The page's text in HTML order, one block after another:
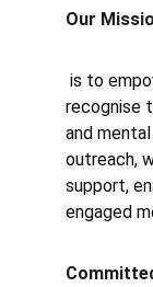
Our
recognise
and
outreach,
support,
engaged